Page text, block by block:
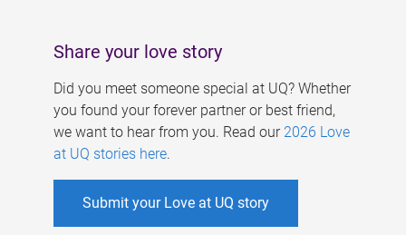
Share your love story
Did you meet someone special at UQ? Whether
you found your forever partner or best friend,
we want to hear from you. Read our 2026 Love
at UQ stories here.
Submit your Love at UQ story